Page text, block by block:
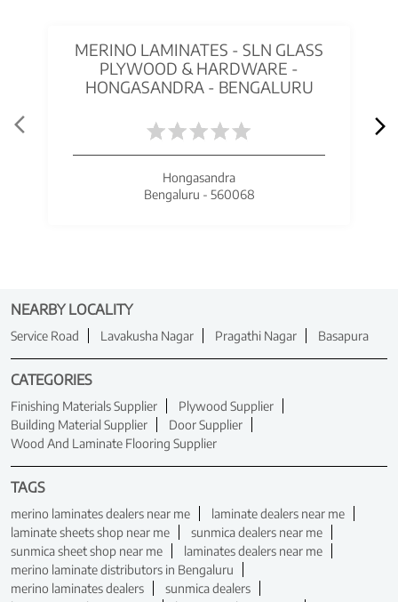
MERINO LAMINATES - SLN GLASS
PLYWOOD & HARDWARE -
HONGASANDRA - BENGALURU
Hongasandra
Bengaluru - 560068
NEARBY LOCALITY
Service Road Lavakusha Nagar Pragathi Nagar Basapura
CATEGORIES
Finishing Materials Supplier
Plywood Supplier
Building Material Supplier
Door Supplier
Wood And Laminate Flooring Supplier
TAGS
merino laminates dealers near me
laminate dealers near me
laminate sheets shop near me
sunmica dealers near me
sunmica sheet shop near me
laminates dealers near me
merino laminate distributors in Bengaluru
merino laminates dealers
sunmica dealers